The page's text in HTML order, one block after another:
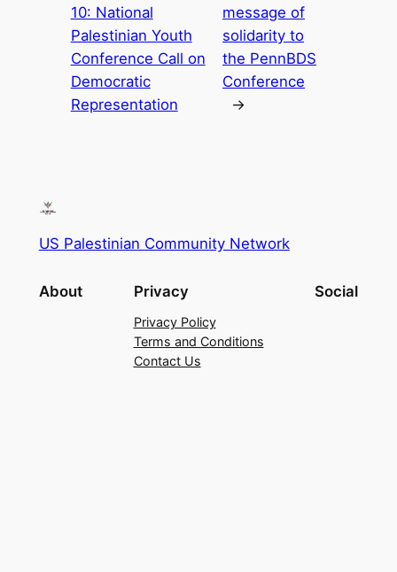
10: National
Palestinian Youth
Conference Call on
Democratic
Representation
message of
solidarity to
the PennBDS
Conference
→
US Palestinian Community Network
About Privacy
Privacy Policy
Terms and Conditions
Contact Us
Social